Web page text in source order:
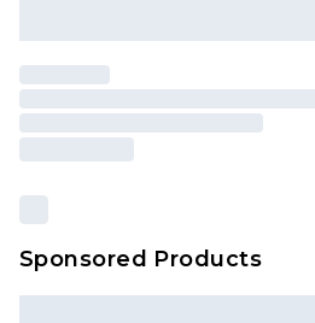
Sponsored Products